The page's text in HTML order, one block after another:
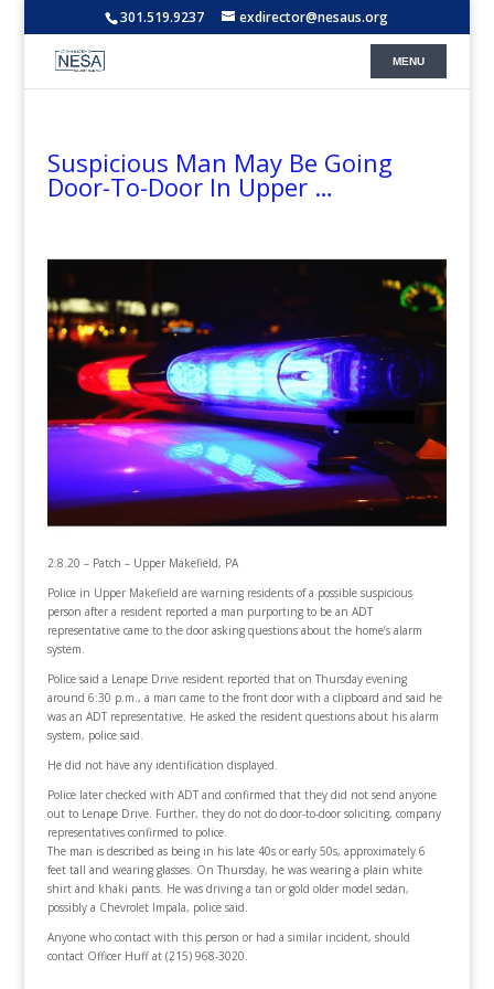
301.519.9237 exdirector@nesaus.org
Suspicious Man May Be Going
Door-To-Door In Upper …
2.8.20 – Patch – Upper Makefield, PA
Police in Upper Makefield are warning residents of a possible suspicious
person after a resident reported a man purporting to be an ADT
representative came to the door asking questions about the home’s alarm
system.
Police said a Lenape Drive resident reported that on Thursday evening
around 6:30 p.m., a man came to the front door with a clipboard and said he
was an ADT representative. He asked the resident questions about his alarm
system, police said.
He did not have any identification displayed.
Police later checked with ADT and confirmed that they did not send anyone
out to Lenape Drive. Further, they do not do door-to-door soliciting, company
representatives confirmed to police.
The man is described as being in his late 40s or early 50s, approximately 6
feet tall and wearing glasses. On Thursday, he was wearing a plain white
shirt and khaki pants. He was driving a tan or gold older model sedan,
possibly a Chevrolet Impala, police said.
Anyone who contact with this person or had a similar incident, should
contact Officer Huff at (215) 968-3020.